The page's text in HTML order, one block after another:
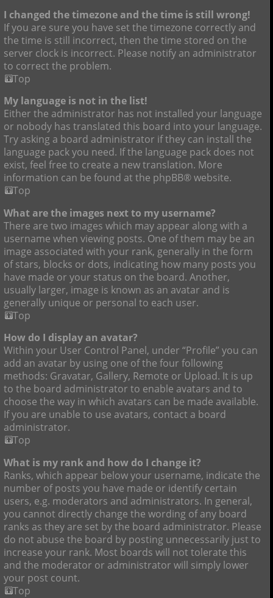
I changed the timezone and the time is still wrong!
If you are sure you have set the timezone correctly and
the time is still incorrect, then the time stored on the
server clock is incorrect. Please notify an administrator
to correct the problem.
Top
My language is not in the list!
Either the administrator has not installed your language
or nobody has translated this board into your language.
Try asking a board administrator if they can install the
language pack you need. If the language pack does not
exist, feel free to create a new translation. More
information can be found at the phpBB® website.
Top
What are the images next to my username?
There are two images which may appear along with a
username when viewing posts. One of them may be an
image associated with your rank, generally in the form
of stars, blocks or dots, indicating how many posts you
have made or your status on the board. Another,
usually larger, image is known as an avatar and is
generally unique or personal to each user.
Top
How do I display an avatar?
Within your User Control Panel, under “Profile” you can
add an avatar by using one of the four following
methods: Gravatar, Gallery, Remote or Upload. It is up
to the board administrator to enable avatars and to
choose the way in which avatars can be made available.
If you are unable to use avatars, contact a board
administrator.
Top
What is my rank and how do I change it?
Ranks, which appear below your username, indicate the
number of posts you have made or identify certain
users, e.g. moderators and administrators. In general,
you cannot directly change the wording of any board
ranks as they are set by the board administrator. Please
do not abuse the board by posting unnecessarily just to
increase your rank. Most boards will not tolerate this
and the moderator or administrator will simply lower
your post count.
Top